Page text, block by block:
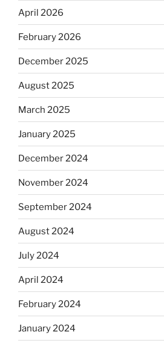
April 2026
February 2026
December 2025
August 2025
March 2025
January 2025
December 2024
November 2024
September 2024
August 2024
July 2024
April 2024
February 2024
January 2024